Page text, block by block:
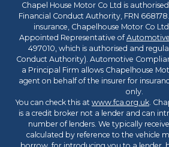
Chapel House Motor Co Ltd is
Financial Conduct Authority, FRN
insurance, Chapelhouse Motor Co Ltd
Appointed Representative of
497010, which is authorised and
Conduct Authority). Automotive
a Principal Firm allows Chapelhouse
agent on behalf of the insurer for
only.
You can check this at www.fca.org.uk.
is a credit broker not a lender and can
number of lenders. We typically
calculated by reference to the vehicle